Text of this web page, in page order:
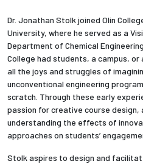
Dr. Jonathan Stolk joined Olin
University, where he served as a
Department of Chemical
College had students, a campus, or
all the joys and struggles of
unconventional engineering
scratch. Through these early
passion for creative course design,
understanding the effects of
approaches on students’
Stolk aspires to design and